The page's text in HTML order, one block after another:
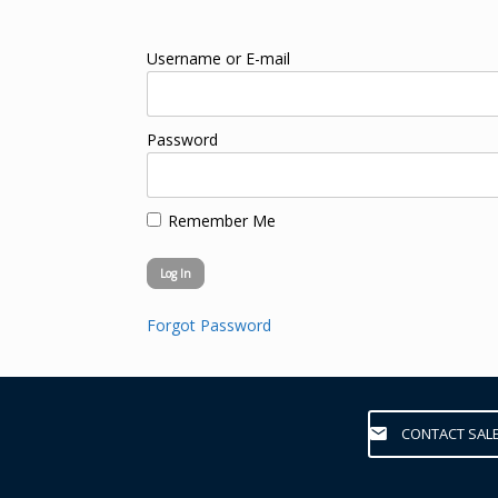
Username or E-mail
Password
Remember Me
Forgot Password
CONTACT